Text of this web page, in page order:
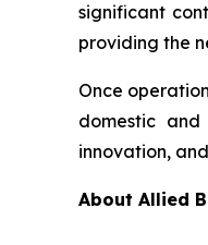
significant
providing the
Once
domestic
innovation,
About Allied